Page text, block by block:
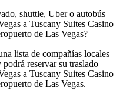
shuttle, Uber o autobús
a Tuscany Suites Casino
de Las Vegas?
lista de compañías locales
reservar su traslado
a Tuscany Suites Casino
de Las Vegas.